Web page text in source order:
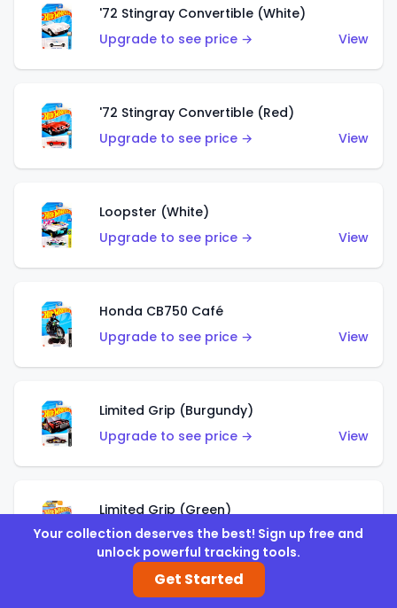
'72 Stingray Convertible (White)
Upgrade to see price →
View
'72 Stingray Convertible (Red)
Upgrade to see price →
View
Loopster (White)
Upgrade to see price →
View
Honda CB750 Café
Upgrade to see price →
View
Limited Grip (Burgundy)
Upgrade to see price →
View
Limited Grip (Green)
Upgrade to see price →
View
Your collection deserves the best! Sign up free and
unlock powerful tracking tools.
Get Started